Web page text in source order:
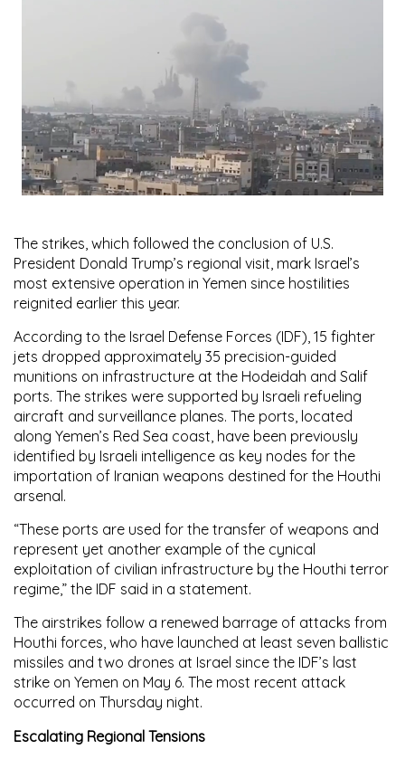
The strikes, which followed the conclusion of U.S.
President Donald Trump’s regional visit, mark Israel’s
most extensive operation in Yemen since hostilities
reignited earlier this year.
According to the Israel Defense Forces (IDF), 15 fighter
jets dropped approximately 35 precision-guided
munitions on infrastructure at the Hodeidah and Salif
ports. The strikes were supported by Israeli refueling
aircraft and surveillance planes. The ports, located
along Yemen’s Red Sea coast, have been previously
identified by Israeli intelligence as key nodes for the
importation of Iranian weapons destined for the Houthi
arsenal.
“These ports are used for the transfer of weapons and
represent yet another example of the cynical
exploitation of civilian infrastructure by the Houthi terror
regime,” the IDF said in a statement.
The airstrikes follow a renewed barrage of attacks from
Houthi forces, who have launched at least seven ballistic
missiles and two drones at Israel since the IDF’s last
strike on Yemen on May 6. The most recent attack
occurred on Thursday night.
Escalating Regional Tensions